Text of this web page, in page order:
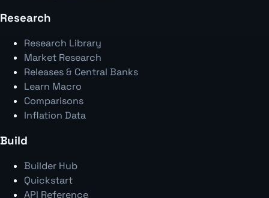
Research
Research Library
Market Research
Releases & Central Banks
Learn Macro
Comparisons
Inflation Data
Build
Builder Hub
Quickstart
API Reference